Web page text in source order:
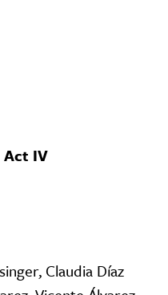
Act IV
Claudia Díaz